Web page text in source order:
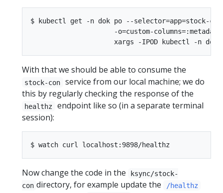
$ kubectl get -n dok po --selector=app=stock-
-o=custom-
With that we should be able to consume the
stock-con
service from our local machine; we do
this by regularly checking the response of the
healthz
endpoint like so (in a separate terminal
session):
Now change the code in the
ksync/stock-
con directory, for example update the /healthz